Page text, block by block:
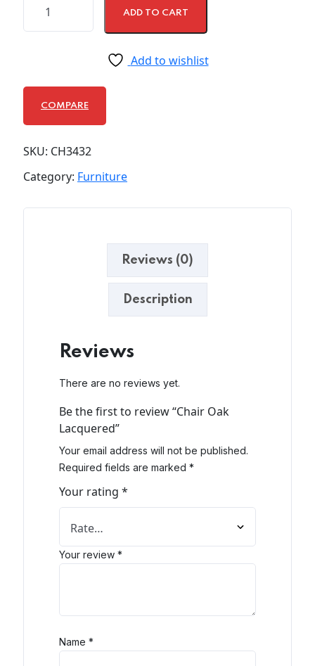
ADD TO CART
Add to wishlist
COMPARE
SKU: CH3432
Category: Furniture
Reviews (0)
Description
Reviews
There are no reviews yet.
Be the first to review “Chair Oak
Lacquered”
Your email address will not be published.
Required fields are marked *
Your rating *
Your review *
Name *